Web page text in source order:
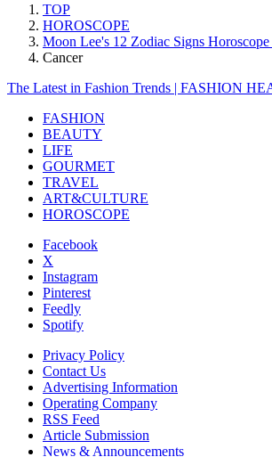
TOP
HOROSCOPE
Moon Lee's 12 Zodiac Signs
Cancer
The Latest in Fashion Trends | FASHION
FASHION
BEAUTY
LIFE
GOURMET
TRAVEL
ART&CULTURE
HOROSCOPE
Facebook
X
Instagram
Pinterest
Feedly
Spotify
Privacy Policy
Contact Us
Advertising Information
Operating Company
RSS Feed
Article Submission
News & Announcements